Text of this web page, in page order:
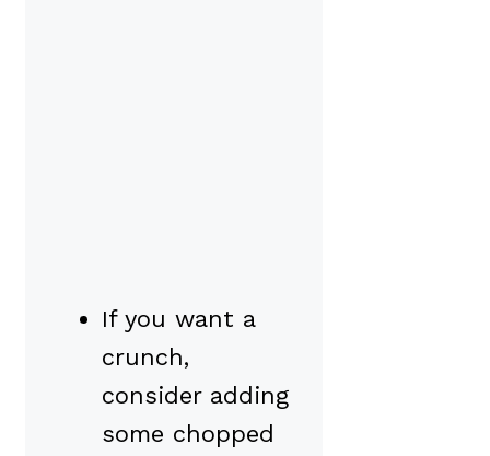
If you want a
crunch,
consider adding
some chopped